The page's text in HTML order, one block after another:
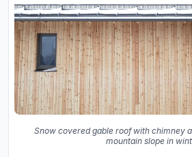
Snow covered gable roof with chimney
mountain slope in